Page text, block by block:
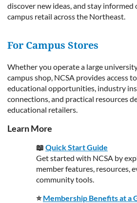
discover new ideas, and stay informed
campus retail across the Northeast.
For Campus Stores
Whether you operate a large
campus shop, NCSA provides access
educational opportunities, industry
connections, and practical resources
educational retailers.
Learn More
📖 Quick Start Guide
Get started with NCSA by
member features, resources,
community tools.
⭐ Membership Benefits at a